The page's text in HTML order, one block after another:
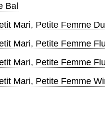
Bal
Mari, Petite Femme
Mari, Petite Femme
Mari, Petite Femme
Mari, Petite Femme